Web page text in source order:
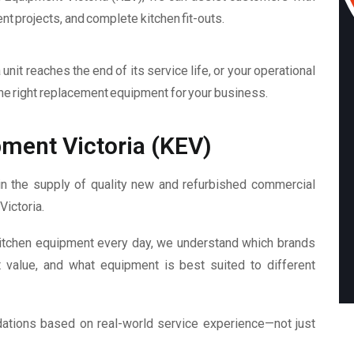
projects, and complete kitchen fit-outs.
reaches the end of its service life, or your operational
right replacement equipment for your business.
Victoria (KEV)
the supply of quality new and refurbished commercial
equipment every day, we understand which brands
and what equipment is best suited to different
based on real-world service experience—not just